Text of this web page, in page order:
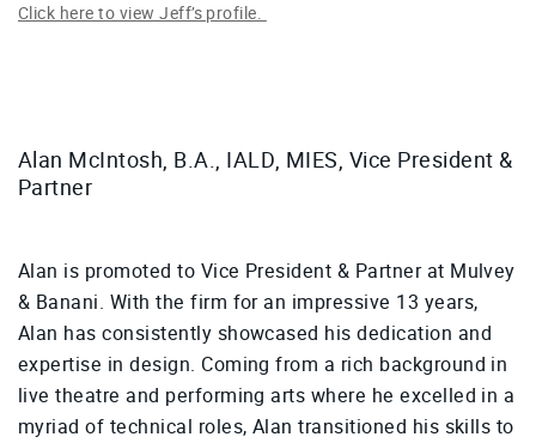
Click here to view Jeff’s profile.
Alan McIntosh, B.A., IALD, MIES, Vice President &
Partner
Alan is promoted to Vice President & Partner at Mulvey
& Banani. With the firm for an impressive 13 years,
Alan has consistently showcased his dedication and
expertise in design. Coming from a rich background in
live theatre and performing arts where he excelled in a
myriad of technical roles, Alan transitioned his skills to